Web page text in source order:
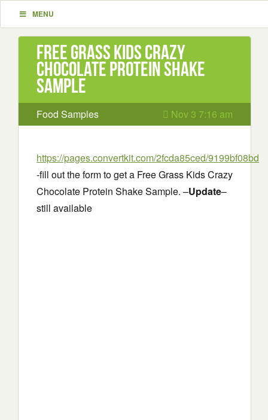
MENU
Free Grass Kids Crazy
Chocolate Protein Shake
Sample
Food Samples Nov 3 7:16 am
https://pages.convertkit.com/2fcda85ced/9199bf08bd
-fill out the form to get a Free Grass Kids Crazy
Chocolate Protein Shake Sample. –Update–
still available